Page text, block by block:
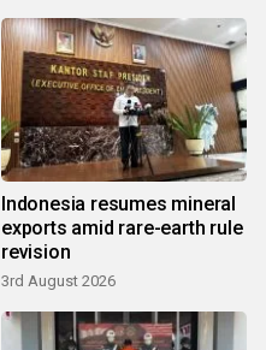
Indonesia resumes mineral
exports amid rare-earth rule
revision
3rd August 2026